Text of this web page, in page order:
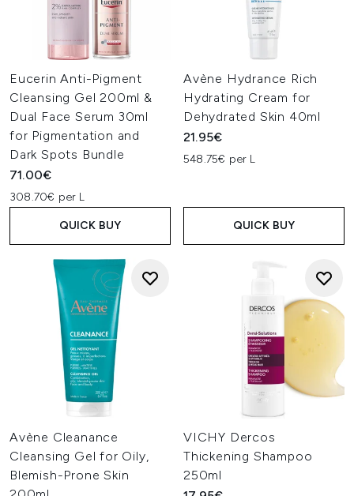
Eucerin Anti-Pigment
Cleansing Gel 200ml &
Dual Face Serum 30ml
for Pigmentation and
Dark Spots Bundle
71.00€
308.70€ per L
QUICK BUY
Avène Hydrance Rich
Hydrating Cream for
Dehydrated Skin 40ml
21.95€
548.75€ per L
QUICK BUY
Avène Cleanance
Cleansing Gel for Oily,
Blemish-Prone Skin
VICHY Dercos
Thickening Shampoo
250ml